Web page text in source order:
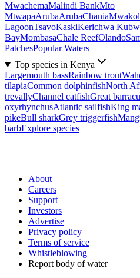
MwachemaMalindi BankMto
MtwapaArubaArubaChania
LagoonTsavoKaskiKerichwa
BayMombasaChale ReefOlando
PatchesPopular Waters
Top species in Kenya
Largemouth bassRainbow trout
tilapiaCommon dolphinfishNorth
trevallyChannel catfishGreat
oxyrhynchusAtlantic sailfishKing
pikeBull sharkGrey triggerfish
barbExplore species
About
Careers
Support
Investors
Advertise
Privacy policy
Terms of service
Whistleblowing
Report body of water